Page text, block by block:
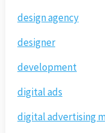
design agency
designer
development
digital ads
digital advertising